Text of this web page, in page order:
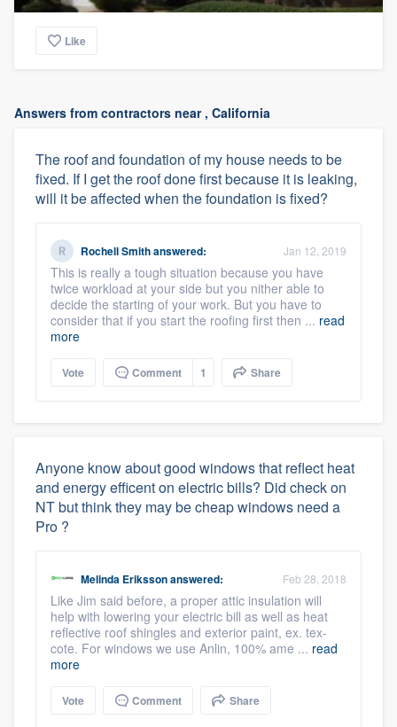
Like
Answers from contractors near , California
The roof and foundation of my house needs to be
fixed. If I get the roof done first because it is leaking,
will it be affected when the foundation is fixed?
Rochell Smithanswered: Jan 12, 2019
This is really a tough situation because you have
twice workload at your side but you nither able to
decide the starting of your work. But you have to
consider that if you start the roofing first then ... read
more
Vote Comment 1 Share
Anyone know about good windows that reflect heat
and energy efficent on electric bills? Did check on
NT but think they may be cheap windows need a
Pro ?
Melinda Erikssonanswered: Feb 28, 2018
Like Jim said before, a proper attic insulation will
help with lowering your electric bill as well as heat
reflective roof shingles and exterior paint, ex. tex-
cote. For windows we use Anlin, 100% ame ... read
more
Vote Comment Share